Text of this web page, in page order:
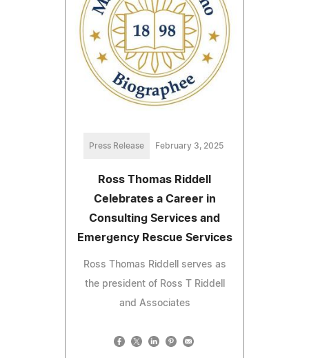
Press Release February 3, 2025
Ross Thomas Riddell
Celebrates a Career in
Consulting Services and
Emergency Rescue Services
Ross Thomas Riddell serves as
the president of Ross T Riddell
and Associates